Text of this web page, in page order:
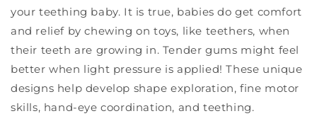
Monti
Play
Kids
Monti
Play
Kids
your teething baby. It is true, babies do get comfort
and relief by chewing on toys, like teethers, when
their teeth are growing in. Tender gums might feel
better when light pressure is applied! These unique
designs help develop shape exploration, fine motor
skills, hand-eye coordination, and teething.